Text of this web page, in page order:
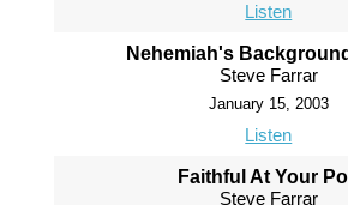
Listen
Nehemiah's
Steve Farrar
January 15, 2003
Listen
Faithful At Your
Steve Farrar